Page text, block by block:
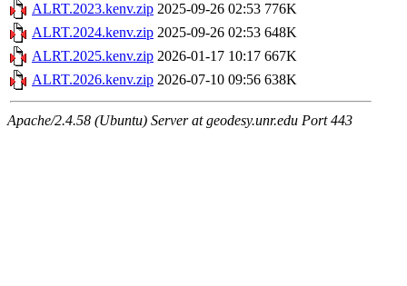
ALRT.2023.kenv.zip 2025-09-26 02:53 776K
ALRT.2024.kenv.zip 2025-09-26 02:53 648K
ALRT.2025.kenv.zip 2026-01-17 10:17 667K
ALRT.2026.kenv.zip 2026-07-10 09:56 638K
Apache/2.4.58 (Ubuntu) Server at geodesy.unr.edu Port 443